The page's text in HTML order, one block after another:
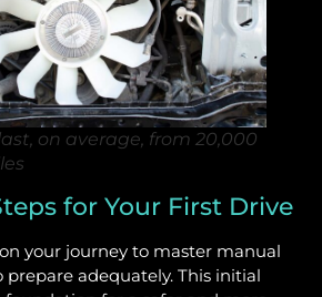
on average, from 20,000
for Your First Drive
your journey to master manual
prepare adequately. This initial